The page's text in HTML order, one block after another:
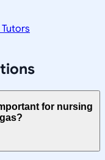
Tutors
for nursing